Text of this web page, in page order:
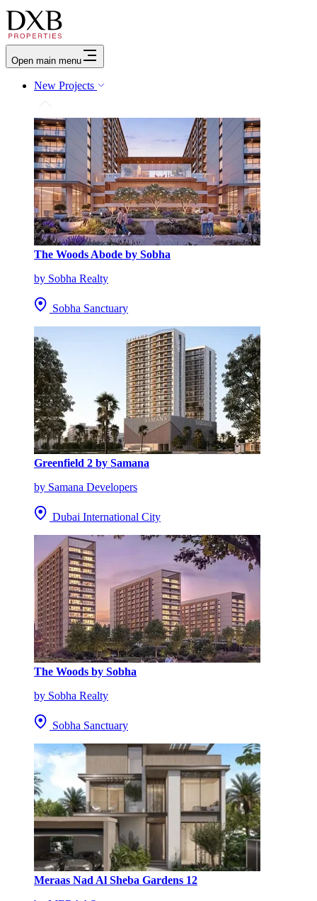
Open main menu
New Projects
The Woods Abode by Sobha
by Sobha Realty
Sobha Sanctuary
Greenfield 2 by Samana
by Samana Developers
Dubai International City
The Woods by Sobha
by Sobha Realty
Sobha Sanctuary
Meraas Nad Al Sheba Gardens 12